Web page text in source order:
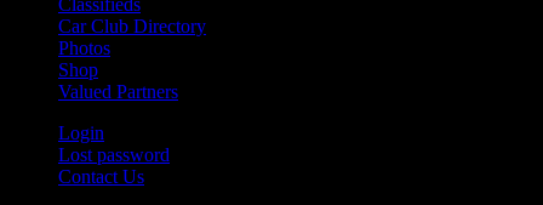
Car Club Directory
Photos
Shop
Valued Partners
Login
Lost password
Contact Us